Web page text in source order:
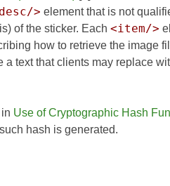
> element that is not
of the sticker. Each <item/>
how to retrieve the image
text that clients may replace
Use of Cryptographic Hash
hash is generated.